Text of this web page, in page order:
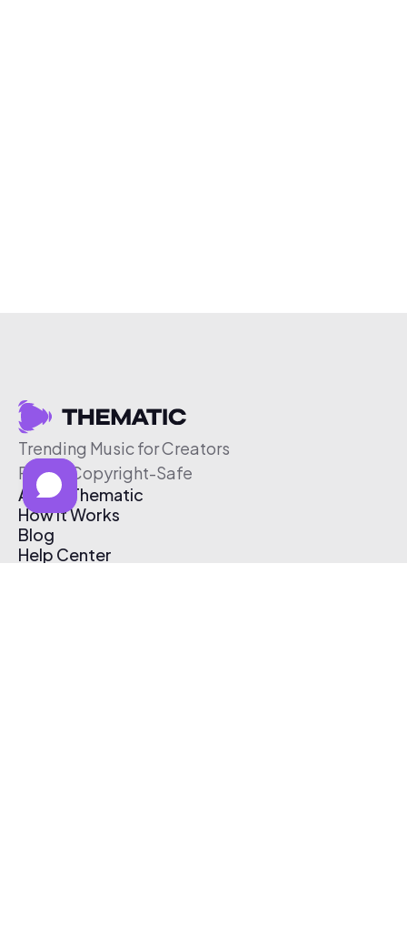
Trending Music for Creators
Free & Copyright-Safe
About Thematic
How It Works
Blog
Help Center